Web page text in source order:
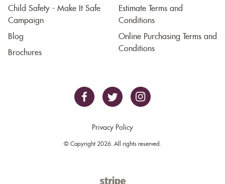
Child Safety - Make It Safe
Campaign
Blog
Brochures
Estimate Terms and
Conditions
Online Purchasing Terms and
Conditions
Privacy Policy
© Copyright 2026. All rights reserved.